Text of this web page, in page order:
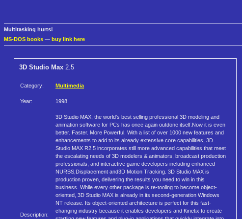
Multitasking hurts!
MS-DOS books — buy link here
3D Studio Max 2.5
Category: Multimedia
Year: 1998
Description:
3D Studio MAX, the world's best selling professional 3D modeling and
animation software for PCs has once again outdone itself.Now it is even
better. Faster. More Powerful. With a list of over 1000 new features and
enhancements to add to its already extensive core capabilities, 3D
Studio MAX R2.5 incorporates still more advanced capabilities that meet
the escalating needs of 3D modelers & animators, broadcast production
professionals, and interactive game developers including enhanced
NURBS,Displacement and3D Motion Tracking. 3D Studio MAX is
production proven, delivering the results you need to win in this
business. While every other package is re-tooling to become object-
oriented, 3D Studio MAX is already in its second-generation Windows
NT release. Its object-oriented architecture is perfect for this fast-
changing industry because it enables developers and Kinetix to create